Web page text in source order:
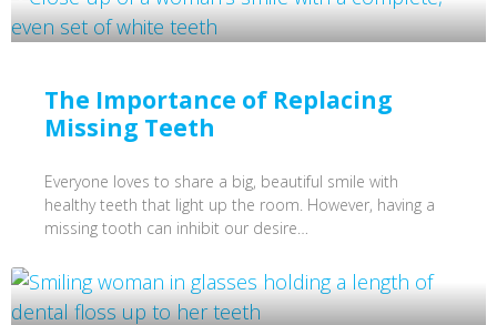
The Importance of Replacing
Missing Teeth
Everyone loves to share a big, beautiful smile with
healthy teeth that light up the room. However, having a
missing tooth can inhibit our desire…